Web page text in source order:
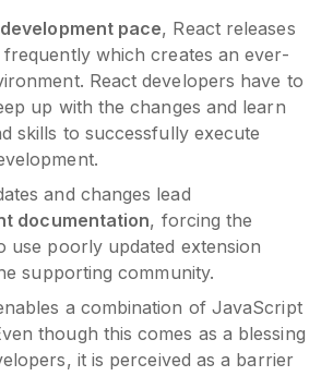
pace, React releases
frequently which creates an ever-
React developers have to
up with the changes and learn
skills to successfully execute
and changes lead
documentation, forcing the
use poorly updated extension
supporting community.
a combination of JavaScript
though this comes as a blessing
it is perceived as a barrier